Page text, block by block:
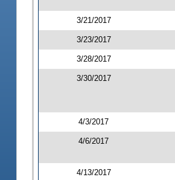
3/21/2017
3/23/2017
3/28/2017
3/30/2017
4/3/2017
4/6/2017
4/13/2017